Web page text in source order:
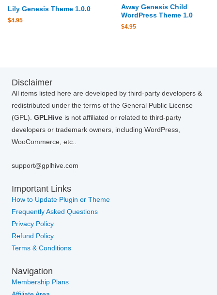
Lily Genesis Theme 1.0.0
$4.95
Away Genesis Child
WordPress Theme 1.0
$4.95
Disclaimer
All items listed here are developed by third-party developers &
redistributed under the terms of the General Public License
(GPL). GPLHive is not affiliated or related to third-party
developers or trademark owners, including WordPress,
WooCommerce, etc..
support@gplhive.com
Important Links
How to Update Plugin or Theme
Frequently Asked Questions
Privacy Policy
Refund Policy
Terms & Conditions
Navigation
Membership Plans